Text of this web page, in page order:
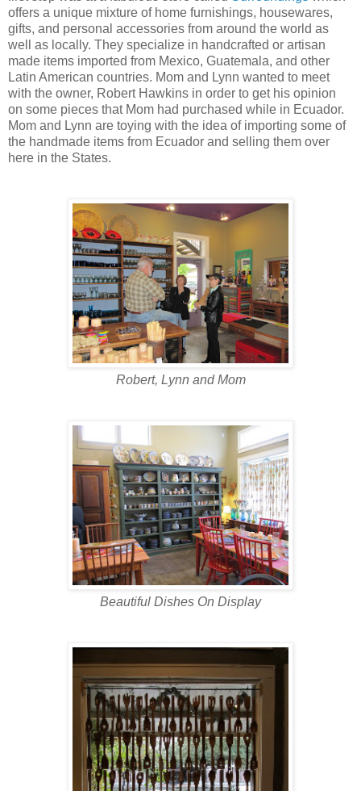
offers a unique mixture of home furnishings, housewares,
gifts, and personal accessories from around the world as
well as locally. They specialize in handcrafted or artisan
made items imported from Mexico, Guatemala, and other
Latin American countries. Mom and Lynn wanted to meet
with the owner, Robert Hawkins in order to get his opinion
on some pieces that Mom had purchased while in Ecuador.
Mom and Lynn are toying with the idea of importing some of
the handmade items from Ecuador and selling them over
here in the States.
Robert, Lynn and Mom
Beautiful Dishes On Display